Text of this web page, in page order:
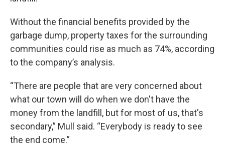
Without the financial benefits provided by the
garbage dump, property taxes for the surrounding
communities could rise as much as 74%, according
to the company’s analysis.
“There are people that are very concerned about
what our town will do when we don't have the
money from the landfill, but for most of us, that's
secondary,” Mull said. “Everybody is ready to see
the end come.”